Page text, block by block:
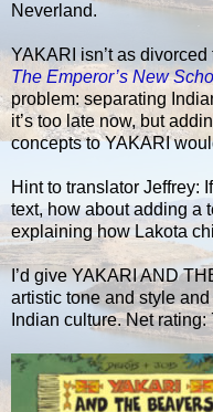
Neverland.
YAKARI isn’t as
The Emperor’s New
problem: separating
it’s too late now, but
concepts to YAKARI
Hint to translator Jeffrey:
text, how about adding a
explaining how Lakota
I’d give YAKARI AND
artistic tone and style
Indian culture. Net rating: